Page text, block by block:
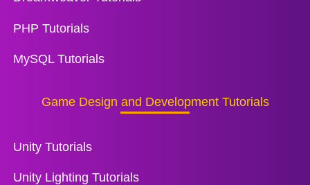
PHP Tutorials
MySQL Tutorials
Game Design and Development Tutorials
Unity Tutorials
Unity Lighting Tutorials